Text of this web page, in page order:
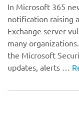
In Microsoft 365
notification raising
Exchange server
many
the Microsoft
updates, alerts …